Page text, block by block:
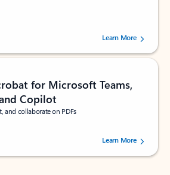
stars out of 5 stars, by 160880 users.Learn More
for Microsoft Teams,
Copilot
and collaborate on PDFs
stars out of 5 stars, by 73195 users.Learn More